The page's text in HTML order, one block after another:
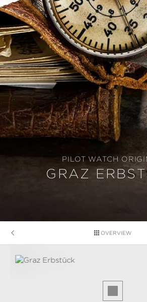
PILOT WATCH
GRAZ
OVERVIEW